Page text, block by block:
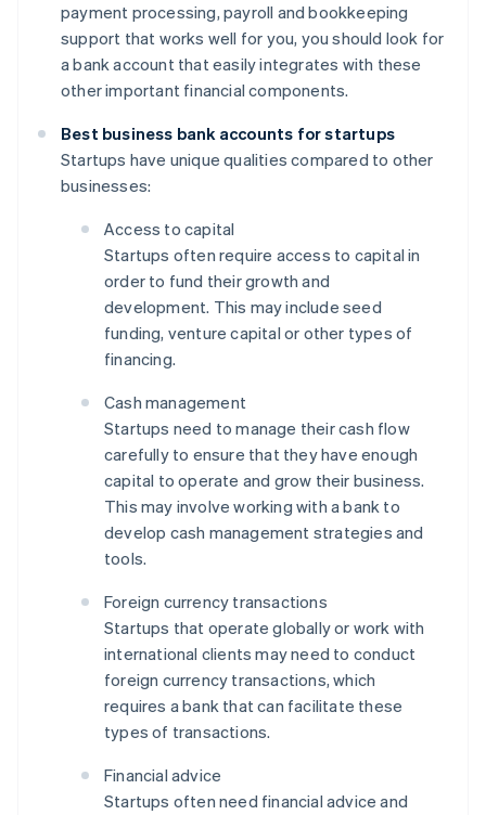
payment processing, payroll and bookkeeping
support that works well for you, you should look for
a bank account that easily integrates with these
other important financial components.
Best business bank accounts for startups
Startups have unique qualities compared to other
businesses:
Access to capital
Startups often require access to capital in
order to fund their growth and
development. This may include seed
funding, venture capital or other types of
financing.
Cash management
Startups need to manage their cash flow
carefully to ensure that they have enough
capital to operate and grow their business.
This may involve working with a bank to
develop cash management strategies and
tools.
Foreign currency transactions
Startups that operate globally or work with
international clients may need to conduct
foreign currency transactions, which
requires a bank that can facilitate these
types of transactions.
Financial advice
Startups often need financial advice and